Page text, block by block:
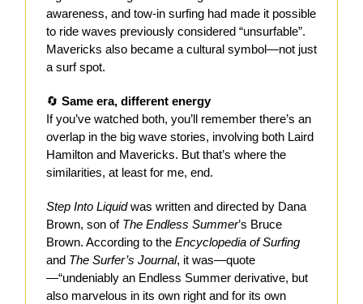
awareness, and tow-in surfing had made it possible
to ride waves previously considered “unsurfable”.
Mavericks also became a cultural symbol—not just
a surf spot.
🔄 Same era, different energy
If you’ve watched both, you’ll remember there’s an
overlap in the big wave stories, involving both Laird
Hamilton and Mavericks. But that’s where the
similarities, at least for me, end.
Step Into Liquidwas written and directed by Dana
Brown, son of The Endless Summer’s Bruce
Brown. According to the Encyclopedia of Surfing
and The Surfer’s Journal, it was—quote
—“undeniably an Endless Summer derivative, but
also marvelous in its own right and for its own